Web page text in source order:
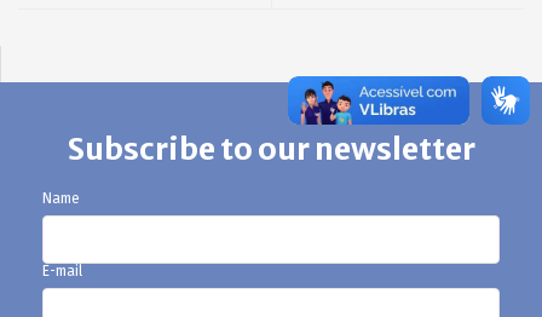
Subscribe to our newsletter
Name
E-mail